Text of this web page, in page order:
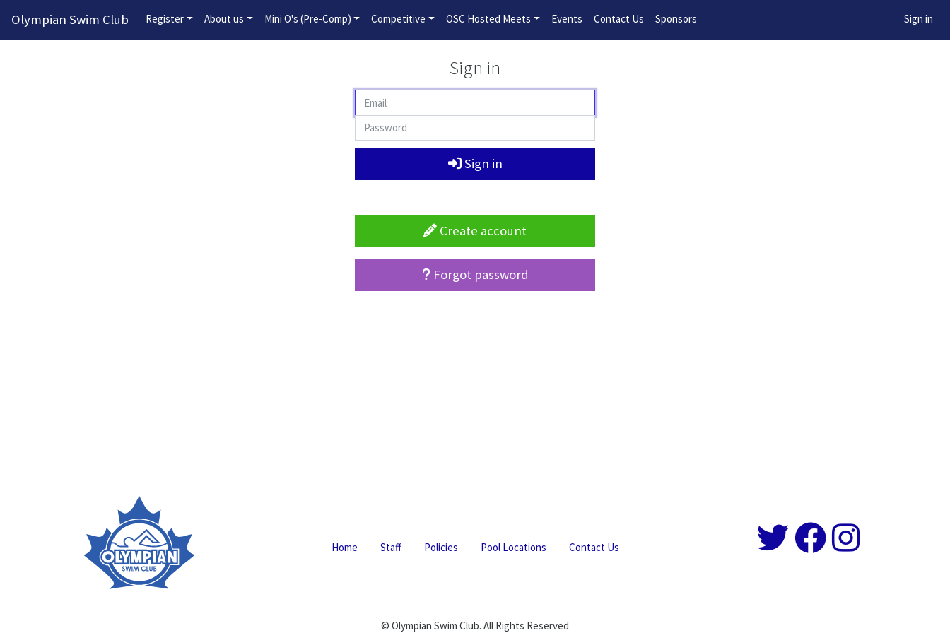
2026-2027 Competitive Program General Registration Open Now!
Olympian Swim Club Register About us Mini O's (Pre-Comp) Competitive OSC Hosted Meets Events Contact Us Sponsors Sign in
Sign in
Sign in
Create account
Forgot password
Home Staff Policies Pool Locations Contact Us
© Olympian Swim Club. All Rights Reserved